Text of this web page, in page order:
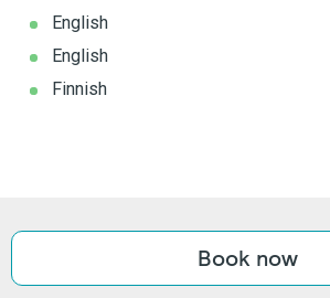
English
English
Finnish
Book now